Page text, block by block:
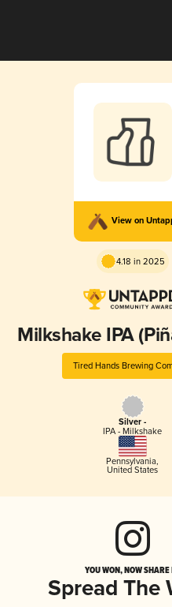
View on
4.18 in 2025
Milkshake IPA
Tired Hands Brewing
Silver -
IPA - Milkshake
Pennsylvania,
United States
YOU WON, NOW
Spread The